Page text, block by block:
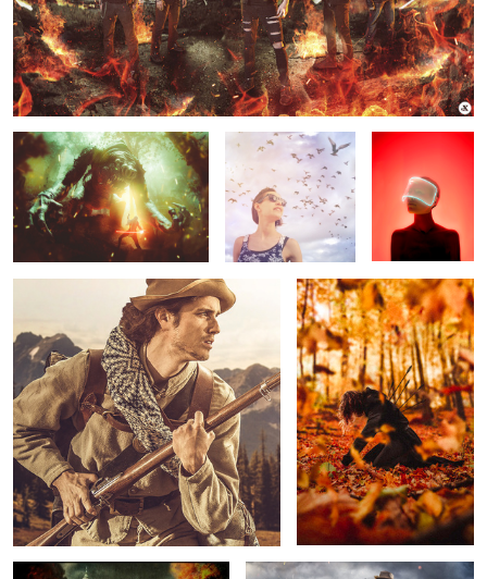
STAR WARS - Rancor Attack Inspire REPLICANT
Battle Ready Fallen
Wedding Zombie Fearless.